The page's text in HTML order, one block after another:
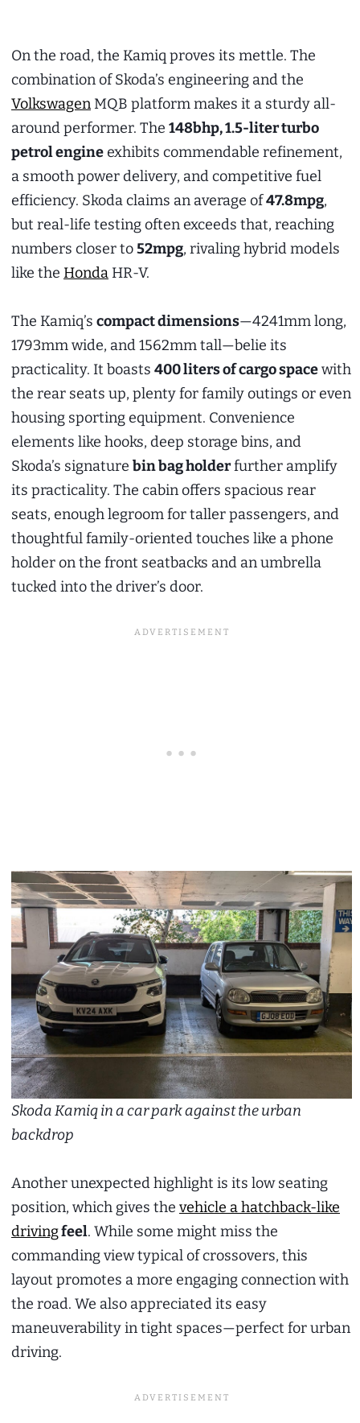
On the road, the Kamiq proves its mettle. The
combination of Skoda’s engineering and the
Volkswagen MQB platform makes it a sturdy all-
around performer. The 148bhp, 1.5-liter turbo
petrol engineexhibits commendable refinement,
a smooth power delivery, and competitive fuel
efficiency. Skoda claims an average of47.8mpg,
but real-life testing often exceeds that, reaching
numbers closer to52mpg, rivaling hybrid models
like the Honda HR-V.
The Kamiq’s compact dimensions—4241mm long,
1793mm wide, and 1562mm tall—belie its
practicality. It boasts 400 liters of cargo spacewith
the rear seats up, plenty for family outings or even
housing sporting equipment. Convenience
elements like hooks, deep storage bins, and
Skoda’s signature bin bag holderfurther amplify
its practicality. The cabin offers spacious rear
seats, enough legroom for taller passengers, and
thoughtful family-oriented touches like a phone
holder on the front seatbacks and an umbrella
tucked into the driver’s door.
Skoda Kamiq in a car park against the urban
backdrop
Another unexpected highlight is its low seating
position, which gives the vehicle a hatchback-like
drivingfeel. While some might miss the
commanding view typical of crossovers, this
layout promotes a more engaging connection with
the road. We also appreciated its easy
maneuverability in tight spaces—perfect for urban
driving.